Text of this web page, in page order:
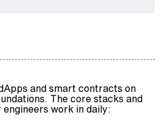
and smart contracts on
The core stacks and
engineers work in daily: